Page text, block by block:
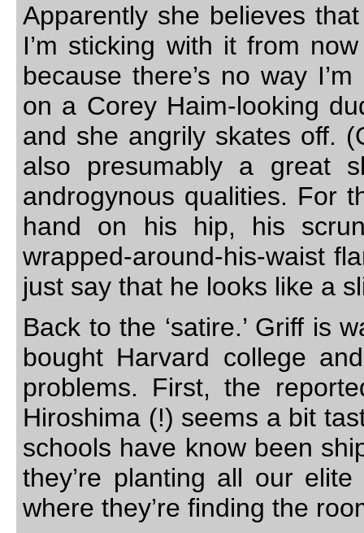
Apparently she believes
I’m sticking with it from
because there’s no way
on a Corey Haim-looking
and she angrily skates off.
also presumably a great
androgynous qualities. For
hand on his hip, his
wrapped-around-his-waist
just say that he looks like a
Back to the ‘satire.’ Griff is
bought Harvard college
problems. First, the
Hiroshima (!) seems a bit
schools have know been
they’re planting all our
where they’re finding the